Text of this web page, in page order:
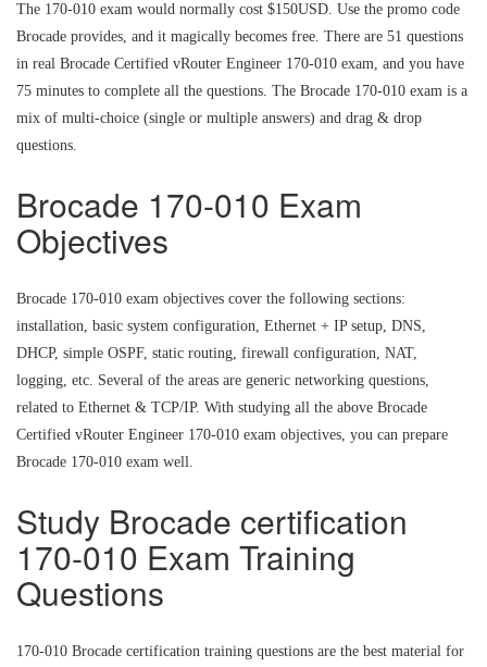
The 170-010 exam would normally cost $150USD. Use the promo code
Brocade provides, and it magically becomes free. There are 51 questions
in real Brocade Certified vRouter Engineer 170-010 exam, and you have
75 minutes to complete all the questions. The Brocade 170-010 exam is a
mix of multi-choice (single or multiple answers) and drag & drop
questions.
Brocade 170-010 Exam
Objectives
Brocade 170-010 exam objectives cover the following sections:
installation, basic system configuration, Ethernet + IP setup, DNS,
DHCP, simple OSPF, static routing, firewall configuration, NAT,
logging, etc. Several of the areas are generic networking questions,
related to Ethernet & TCP/IP. With studying all the above Brocade
Certified vRouter Engineer 170-010 exam objectives, you can prepare
Brocade 170-010 exam well.
Study Brocade certification
170-010 Exam Training
Questions
170-010 Brocade certification training questions are the best material for